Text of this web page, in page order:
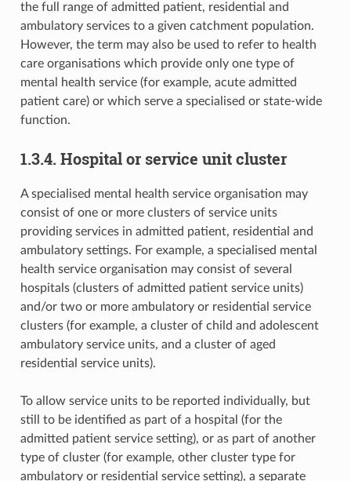
the full range of admitted patient, residential and
ambulatory services to a given catchment population.
However, the term may also be used to refer to health
care organisations which provide only one type of
mental health service (for example, acute admitted
patient care) or which serve a specialised or state-wide
function.
1.3.4. Hospital or service unit cluster
A specialised mental health service organisation may
consist of one or more clusters of service units
providing services in admitted patient, residential and
ambulatory settings. For example, a specialised mental
health service organisation may consist of several
hospitals (clusters of admitted patient service units)
and/or two or more ambulatory or residential service
clusters (for example, a cluster of child and adolescent
ambulatory service units, and a cluster of aged
residential service units).
To allow service units to be reported individually, but
still to be identified as part of a hospital (for the
admitted patient service setting), or as part of another
type of cluster (for example, other cluster type for
ambulatory or residential service setting), a separate